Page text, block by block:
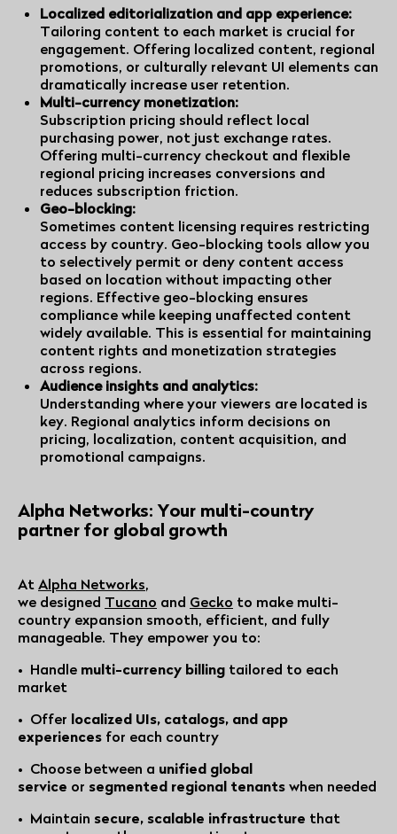
Localized editorialization and app experience:
Tailoring content to each market is crucial for
engagement. Offering localized content, regional
promotions, or culturally relevant UI elements can
dramatically increase user retention.
Multi-currency monetization:
Subscription pricing should reflect local
purchasing power, not just exchange rates.
Offering multi-currency checkout and flexible
regional pricing increases conversions and
reduces subscription friction.
Geo-blocking:
Sometimes content licensing requires restricting
access by country. Geo-blocking tools allow you
to selectively permit or deny content access
based on location without impacting other
regions. Effective geo-blocking ensures
compliance while keeping unaffected content
widely available. This is essential for maintaining
content rights and monetization strategies
across regions.
Audience insights and analytics:
Understanding where your viewers are located is
key. Regional analytics inform decisions on
pricing, localization, content acquisition, and
promotional campaigns.
Alpha Networks: Your multi-country
partner for global growth
At Alpha Networks,
we designed Tucano and Gecko to make multi-
country expansion smooth, efficient, and fully
manageable. They empower you to:
• Handle multi-currency billing tailored to each
market
• Offer localized UIs, catalogs, and app
experiences for each country
• Choose between a unified global
service or segmented regional tenants when needed
• Maintain secure, scalable infrastructure that